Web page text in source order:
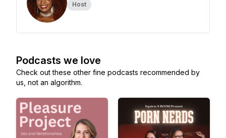
Host
Podcasts we love
Check out these other fine podcasts recommended by
us, not an algorithm.